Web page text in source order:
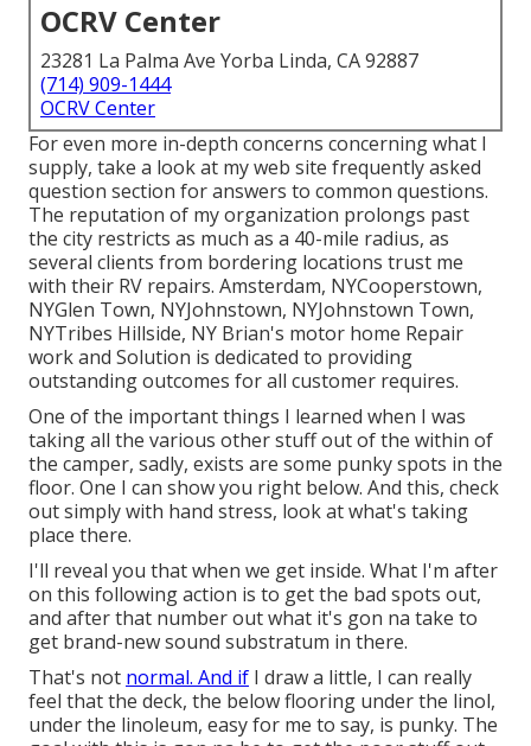
OCRV Center
23281 La Palma Ave Yorba Linda, CA 92887
(714) 909-1444
OCRV Center
For even more in-depth concerns concerning what I
supply, take a look at my web site frequently asked
question section for answers to common questions.
The reputation of my organization prolongs past
the city restricts as much as a 40-mile radius, as
several clients from bordering locations trust me
with their RV repairs. Amsterdam, NYCooperstown,
NYGlen Town, NYJohnstown, NYJohnstown Town,
NYTribes Hillside, NY Brian's motor home Repair
work and Solution is dedicated to providing
outstanding outcomes for all customer requires.
One of the important things I learned when I was
taking all the various other stuff out of the within of
the camper, sadly, exists are some punky spots in the
floor. One I can show you right below. And this, check
out simply with hand stress, look at what's taking
place there.
I'll reveal you that when we get inside. What I'm after
on this following action is to get the bad spots out,
and after that number out what it's gon na take to
get brand-new sound substratum in there.
That's not normal. And if I draw a little, I can really
feel that the deck, the below flooring under the linol,
under the linoleum, easy for me to say, is punky. The